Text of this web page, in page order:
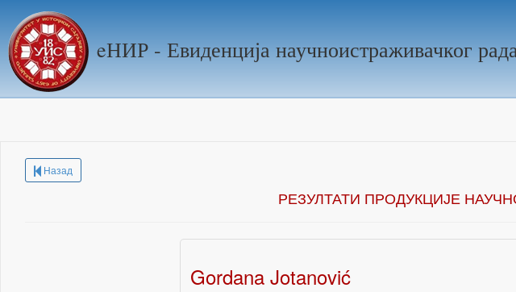
eНИР - Евиденција научноистраживачког
Назад
РЕЗУЛТАТИ ПРОДУКЦИЈЕ
Gordana Jotanović